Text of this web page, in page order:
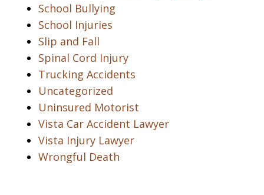
School Bullying
School Injuries
Slip and Fall
Spinal Cord Injury
Trucking Accidents
Uncategorized
Uninsured Motorist
Vista Car Accident Lawyer
Vista Injury Lawyer
Wrongful Death